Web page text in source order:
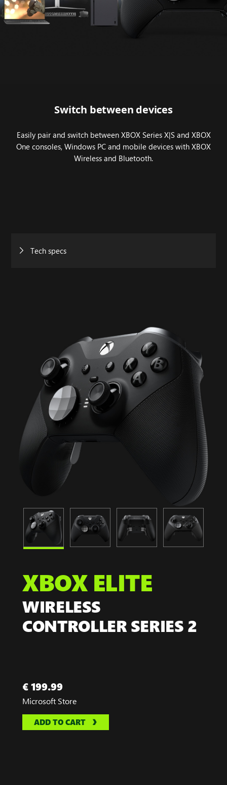
Series X
and
Switch between devices
Easily pair and switch between XBOX Series X|S and XBOX
One consoles, Windows PC and mobile devices with XBOX
Wireless and Bluetooth.
Tech specs
XBOX ELITE
WIRELESS
CONTROLLER SERIES 2
€ 199.99
Microsoft Store
ADD TO CART